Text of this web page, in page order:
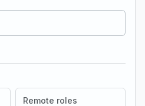
Remote roles